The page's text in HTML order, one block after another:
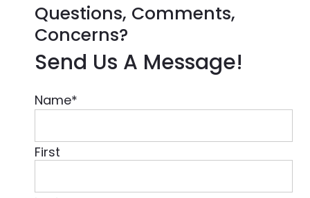
Questions, Comments,
Concerns?
Send Us A Message!
Name*
First